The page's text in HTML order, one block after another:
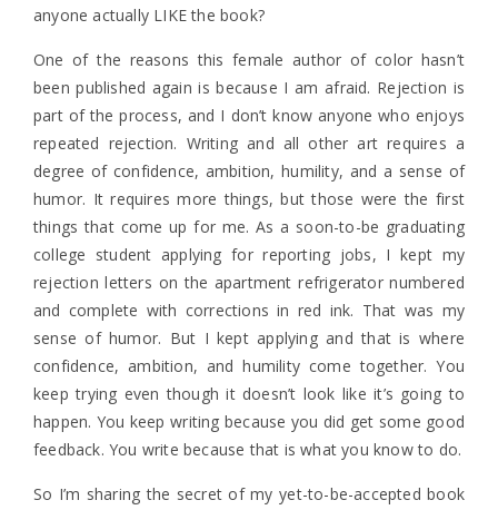
anyone actually LIKE the book?
One of the reasons this female author of color hasn’t
been published again is because I am afraid. Rejection is
part of the process, and I don’t know anyone who enjoys
repeated rejection. Writing and all other art requires a
degree of confidence, ambition, humility, and a sense of
humor. It requires more things, but those were the first
things that come up for me. As a soon-to-be graduating
college student applying for reporting jobs, I kept my
rejection letters on the apartment refrigerator numbered
and complete with corrections in red ink. That was my
sense of humor. But I kept applying and that is where
confidence, ambition, and humility come together. You
keep trying even though it doesn’t look like it’s going to
happen. You keep writing because you did get some good
feedback. You write because that is what you know to do.
So I’m sharing the secret of my yet-to-be-accepted book